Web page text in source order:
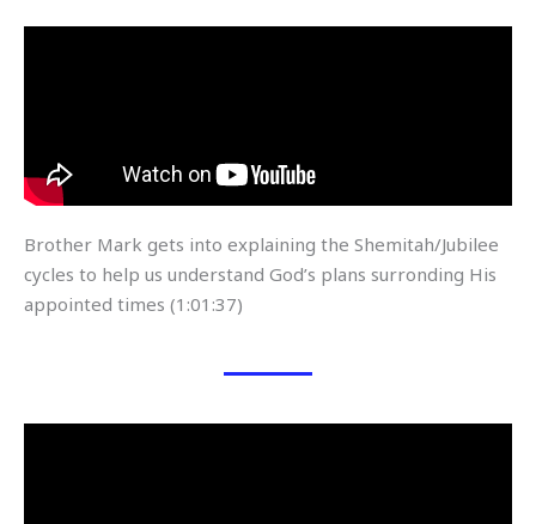
Brother Mark gets into explaining the Shemitah/Jubilee
cycles to help us understand God’s plans surronding His
appointed times (1:01:37)